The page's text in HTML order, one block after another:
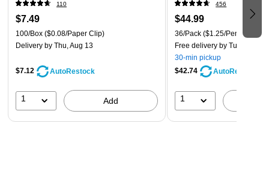
110
$7.49
100/Box ($0.08/Paper Clip)
Delivery by Thu, Aug 13
$7.12 AutoRestock
1 Add
456
$44.99
36/Pack ($1.25/Pen)
Free delivery by Tue, Aug 11
30-min pickup
$42.74
AutoRestock
1